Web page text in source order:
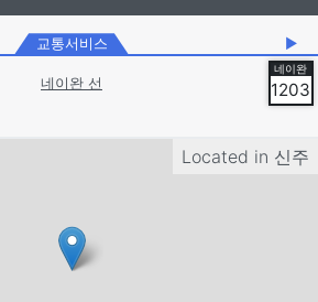
교통서비스 ▶
네이완 선 1203
Located in 신주